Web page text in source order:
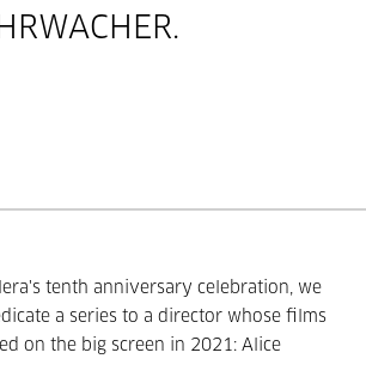
tenth anniversary celebration, we
a series to a director whose films
on the big screen in 2021: Alice